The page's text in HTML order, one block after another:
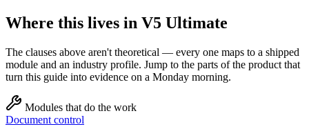
Where this lives in V5 Ultimate
The clauses above aren't theoretical — every one maps to a shipped
module and an industry profile. Jump to the parts of the product that
turn this guide into evidence on a Monday morning.
Modules that do the work
Document control